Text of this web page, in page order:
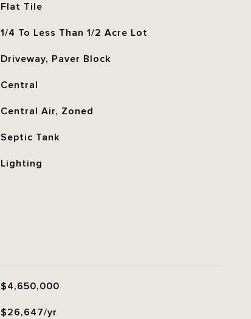
Flat Tile
1/4 To Less Than 1/2 Acre Lot
Driveway, Paver Block
Central
Central Air, Zoned
Septic Tank
Lighting
$4,650,000
$26,647/yr